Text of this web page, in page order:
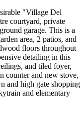
"Village Del
courtyard, private
garage. This is a
area, 2 patios, and
floors throughout
detailing in this
and tiled foyer,
counter and new stove,
and high gate shopping
and elementary